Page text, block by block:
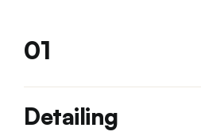
01
Detailing